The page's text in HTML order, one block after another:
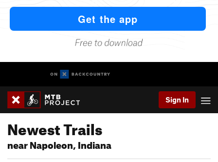
Sign In
Newest Trails
near Napoleon, Indiana